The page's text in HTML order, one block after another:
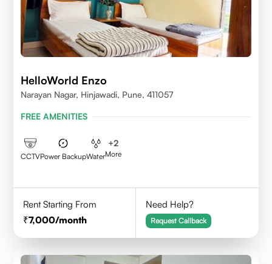
HelloWorld Enzo
Narayan Nagar, Hinjawadi, Pune, 411057
FREE AMENITIES
CCTVPower BackupWater
+2
More
Rent Starting From
7,000/month
Need Help?
Request Callback